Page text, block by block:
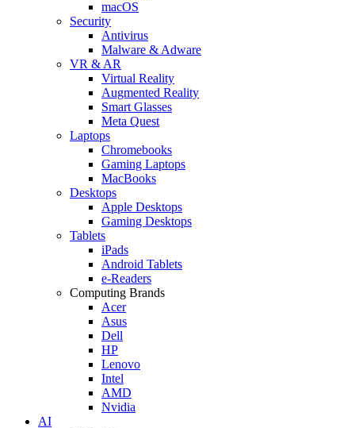
macOS
Security
Antivirus
Malware & Adware
VR & AR
Virtual Reality
Augmented Reality
Smart Glasses
Meta Quest
Laptops
Chromebooks
Gaming Laptops
MacBooks
Desktops
Apple Desktops
Gaming Desktops
Tablets
iPads
Android Tablets
e-Readers
Computing Brands
Acer
Asus
Dell
HP
Lenovo
Intel
AMD
Nvidia
AI